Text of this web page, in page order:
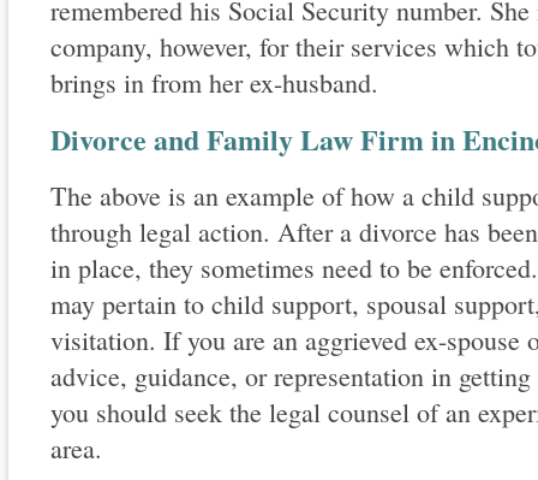
remembered his Social Security number.
company, however, for their services which
brings in from her ex-husband.
Divorce and Family Law Firm in
The above is an example of how a child
through legal action. After a divorce has
in place, they sometimes need to be
may pertain to child support, spousal
visitation. If you are an aggrieved ex-spouse
advice, guidance, or representation in
you should seek the legal counsel of an
area.